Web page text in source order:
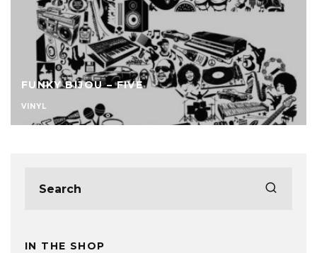
FUNKY BIJOU – FIVE
VINYL
IN THE SHOP